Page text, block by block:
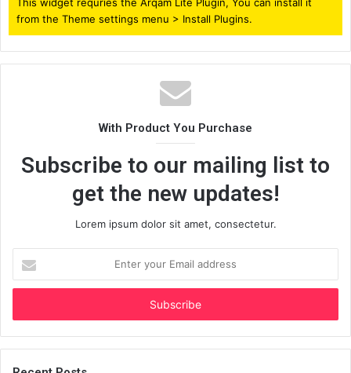
from the Theme settings menu > Install Plugins.
With Product You Purchase
Subscribe to our mailing list to
get the new updates!
Lorem ipsum dolor sit amet, consectetur.
your
Email